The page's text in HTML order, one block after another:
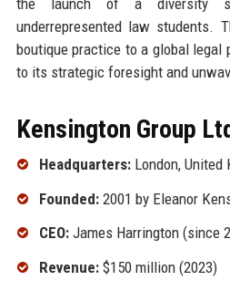
underrepresented law students.
boutique practice to a global legal
to its strategic foresight and
Kensington Group
Headquarters:London, United
Founded:2001 by Eleanor
CEO:James Harrington (since
Revenue:$150 million (2023)